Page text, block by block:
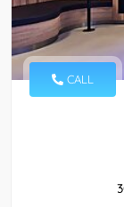
CALL